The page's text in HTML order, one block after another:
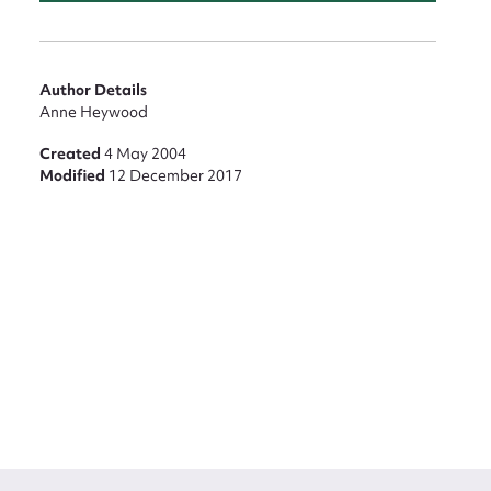
Author Details
Anne Heywood
Created4 May 2004
Modified 12 December 2017